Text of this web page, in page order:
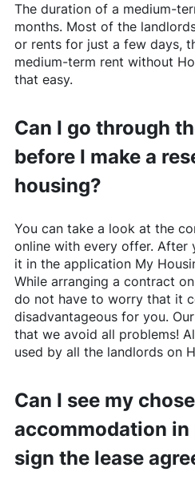
The duration of a medium-
months. Most of the
or rents for just a few days,
medium-term rent without
that easy.
Can I go through
before I make a
housing?
You can take a look at the
online with every offer. After
it in the application My
While arranging a contract on
do not have to worry that it
disadvantageous for you.
that we avoid all problems!
used by all the landlords on
Can I see my
accommodation in
sign the lease